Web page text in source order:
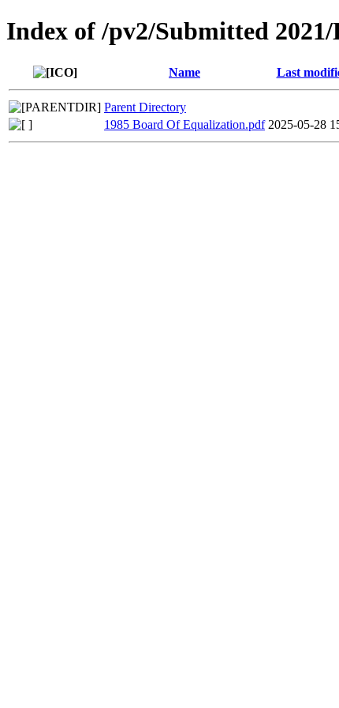
Index of /pv2/Submitted
Name Last
Parent Directory
1985 Board Of Equalization.pdf 2025-05-28